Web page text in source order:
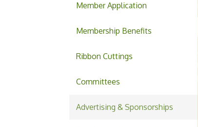
Member Application
Membership Benefits
Ribbon Cuttings
Committees
Advertising & Sponsorships